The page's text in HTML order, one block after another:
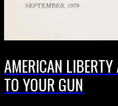
AMERICAN
TO YOUR GUN